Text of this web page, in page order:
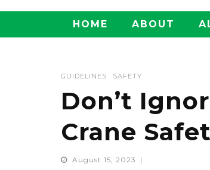
HOME ABOUT
GUIDELINES SAFETY
Don’t
Crane
August 15, 2023